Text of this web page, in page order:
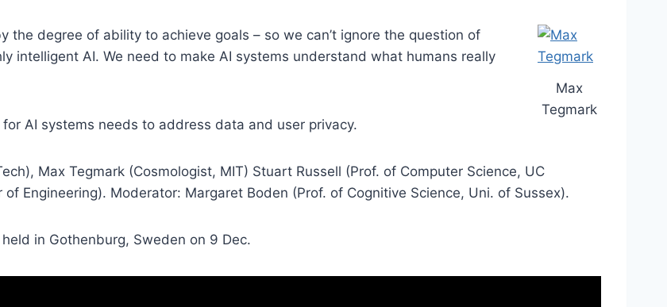
Max
Tegmark
degree of ability to achieve goals – so we can’t ignore the question of
intelligent AI. We need to make AI systems understand what humans really
AI systems needs to address data and user privacy.
Max Tegmark (Cosmologist, MIT) Stuart Russell (Prof. of Computer Science, UC
Engineering). Moderator: Margaret Boden (Prof. of Cognitive Science, Uni. of Sussex).
in Gothenburg, Sweden on 9 Dec.